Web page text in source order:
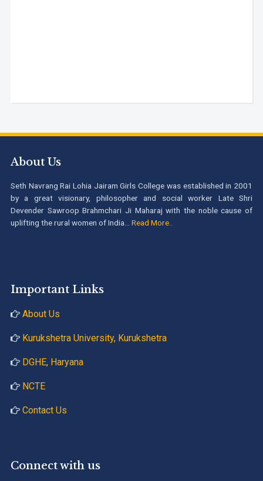
About Us
Seth Navrang Rai Lohia Jairam Girls College was established in 2001
by a great visionary, philosopher and social worker Late Shri
Devender Sawroop Brahmchari Ji Maharaj with the noble cause of
uplifting the rural women of India... Read More..
Important Links
About Us
Kurukshetra University, Kurukshetra
DGHE, Haryana
NCTE
Contact Us
Connect with us